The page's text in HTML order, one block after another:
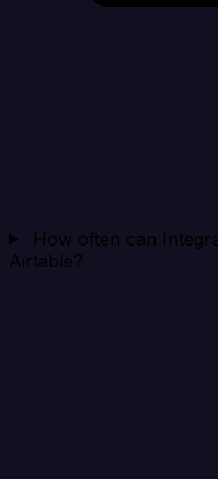
How often can
Airtable?